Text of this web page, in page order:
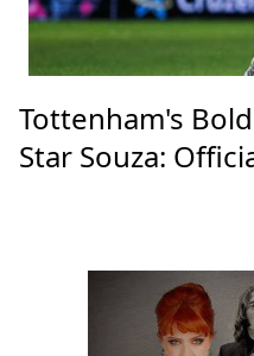
Tottenham's
Star Souza: